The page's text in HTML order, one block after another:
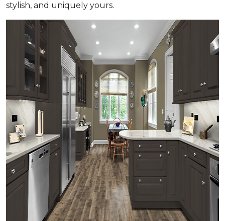
stylish, and uniquely yours.